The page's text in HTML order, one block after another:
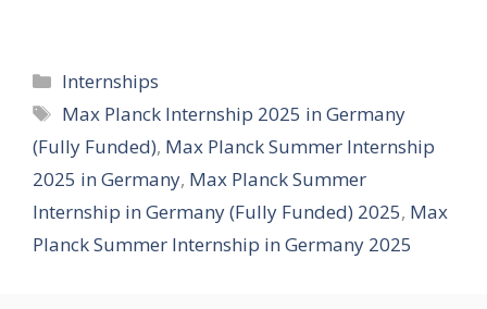
Categories
Internships
Tags
Max Planck Internship 2025 in Germany
(Fully Funded), Max Planck Summer Internship
2025 in Germany, Max Planck Summer
Internship in Germany (Fully Funded) 2025, Max
Planck Summer Internship in Germany 2025